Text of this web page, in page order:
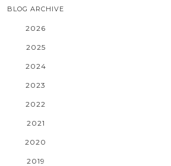
BLOG ARCHIVE
2026
2025
2024
2023
2022
2021
2020
2019